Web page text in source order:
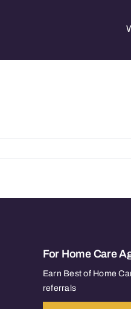
For Home Care
Earn Best of Home
referrals